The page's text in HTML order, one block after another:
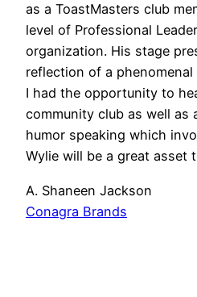
as a ToastMasters club
level of Professional
organization. His stage
reflection of a
I had the opportunity to
community club as well as
humor speaking which
Wylie will be a great asset
A. Shaneen Jackson
Conagra Brands